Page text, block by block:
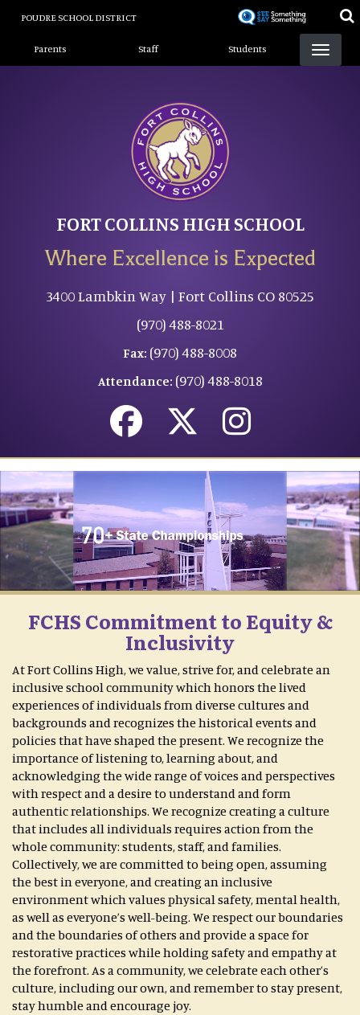
content
POUDRE SCHOOL DISTRICT
Landing Page Menu
Parents Staff Students
FORT COLLINS HIGH SCHOOL
Where Excellence is Expected
3400 Lambkin Way | Fort Collins CO 80525
(970) 488-8021
Fax: (970) 488-8008
Attendance: (970) 488-8018
FCHS Commitment to Equity &
Inclusivity
At Fort Collins High, we value, strive for, and celebrate an
inclusive school community which honors the lived
experiences of individuals from diverse cultures and
backgrounds and recognizes the historical events and
policies that have shaped the present. We recognize the
importance of listening to, learning about, and
acknowledging the wide range of voices and perspectives
with respect and a desire to understand and form
authentic relationships. We recognize creating a culture
that includes all individuals requires action from the
whole community: students, staff, and families.
Collectively, we are committed to being open, assuming
the best in everyone, and creating an inclusive
environment which values physical safety, mental health,
as well as everyone’s well-being. We respect our boundaries
and the boundaries of others and provide a space for
restorative practices while holding safety and empathy at
the forefront. As a community, we celebrate each other’s
culture, including our own, and remember to stay present,
stay humble and encourage joy.